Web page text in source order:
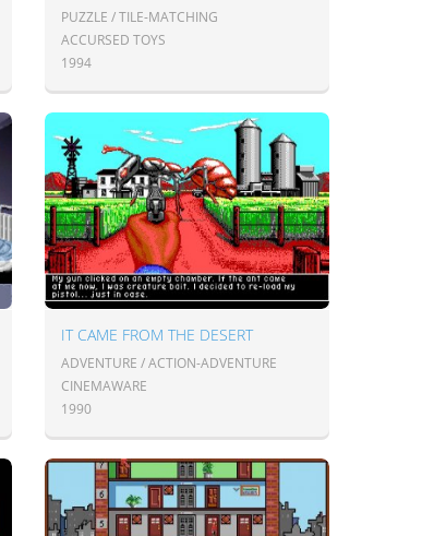
PUZZLE / TILE-MATCHING
ACCURSED TOYS
1994
IT CAME FROM THE DESERT
ADVENTURE / ACTION-ADVENTURE
CINEMAWARE
1990